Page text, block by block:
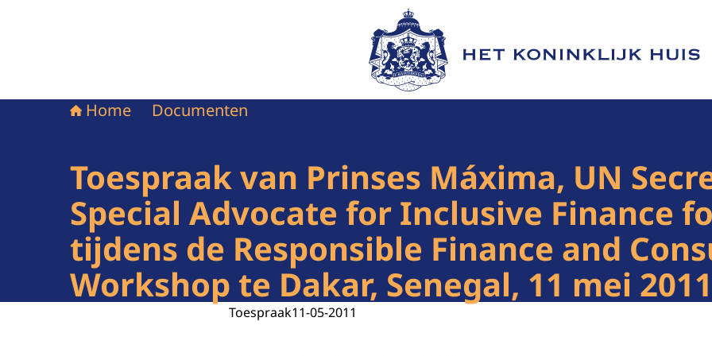
Naar de homepage van Het Koninklijk Huis
Home Documenten
Toespraak van Prinses Máxima, UN
Special Advocate for Inclusive Finance
tijdens de Responsible Finance and
Workshop te Dakar, Senegal, 11 mei 2011
Toespraak11-05-2011